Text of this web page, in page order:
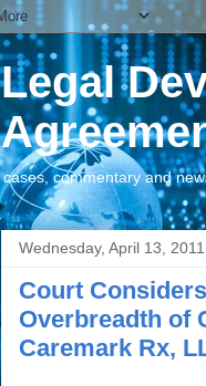
Legal
cases, commentary and
Wednesday, April 13, 2011
Court
Overbreadth of
Caremark Rx,